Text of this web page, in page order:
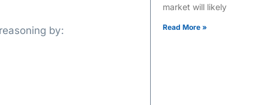
by:
market will likely
Read More »